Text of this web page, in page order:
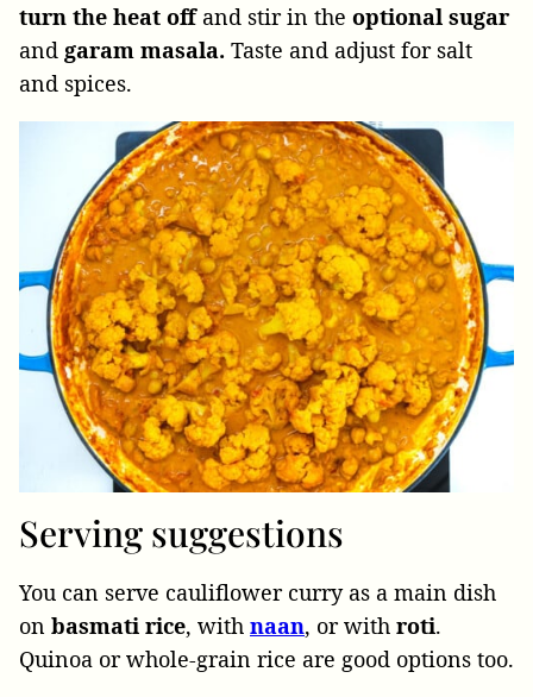
turn the heat offand stir in the optional sugar
and garam masala. Taste and adjust for salt
and spices.
Serving suggestions
You can serve cauliflower curry as a main dish
on basmati rice, with naan, or with roti.
Quinoa or whole-grain rice are good options too.